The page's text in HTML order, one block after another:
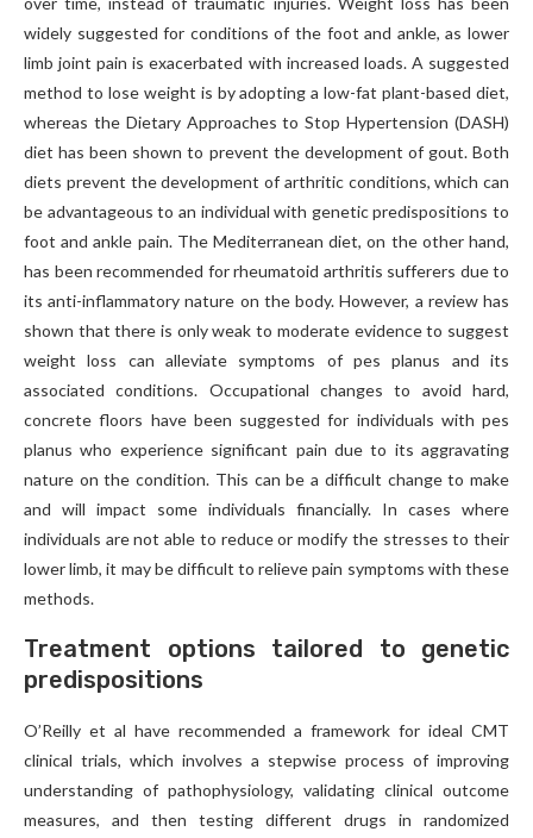
widely suggested for conditions of the foot and ankle, as lower
limb joint pain is exacerbated with increased loads. A suggested
method to lose weight is by adopting a low-fat plant-based diet,
whereas the Dietary Approaches to Stop Hypertension (DASH)
diet has been shown to prevent the development of gout. Both
diets prevent the development of arthritic conditions, which can
be advantageous to an individual with genetic predispositions to
foot and ankle pain. The Mediterranean diet, on the other hand,
has been recommended for rheumatoid arthritis sufferers due to
its anti-inflammatory nature on the body. However, a review has
shown that there is only weak to moderate evidence to suggest
weight loss can alleviate symptoms of pes planus and its
associated conditions. Occupational changes to avoid hard,
concrete floors have been suggested for individuals with pes
planus who experience significant pain due to its aggravating
nature on the condition. This can be a difficult change to make
and will impact some individuals financially. In cases where
individuals are not able to reduce or modify the stresses to their
lower limb, it may be difficult to relieve pain symptoms with these
methods.
Treatment options tailored to genetic
predispositions
O’Reilly et al have recommended a framework for ideal CMT
clinical trials, which involves a stepwise process of improving
understanding of pathophysiology, validating clinical outcome
measures, and then testing different drugs in randomized